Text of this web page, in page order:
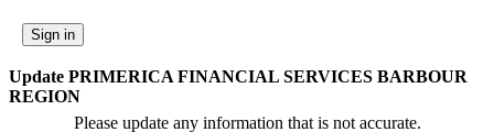
Sign in
Update PRIMERICA FINANCIAL SERVICES BARBOUR
REGION
Please update any information that is not accurate.